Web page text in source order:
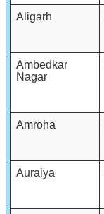
Aligarh
Ambedkar
Nagar
Amroha
Auraiya